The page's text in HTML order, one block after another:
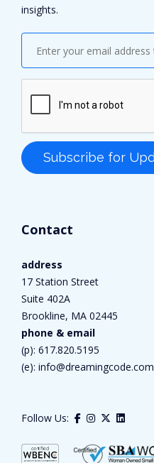
insights.
Contact
address
17 Station Street
Suite 402A
Brookline, MA 02445
phone & email
(p): 617.820.5195
(e): info@dreamingcode.com
Follow Us: